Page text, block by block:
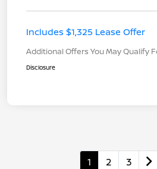
Includes $1,325 Lease Offer
Additional Offers You May Qualify
Disclosure
1 2 3